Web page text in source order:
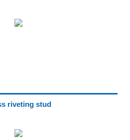
riveting stud